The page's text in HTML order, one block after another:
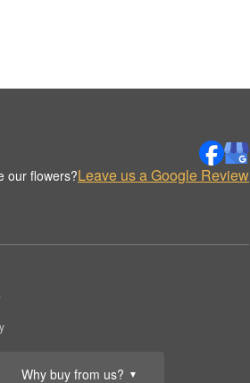
Why buy from us? ▼
our flowers?Leave us a Google Review